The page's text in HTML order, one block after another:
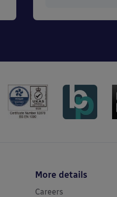
More details
Careers